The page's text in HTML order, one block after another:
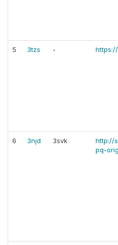
5 3tzs -
6 3njd 3svk
http://
pq-